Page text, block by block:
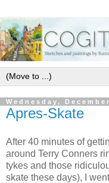
Wednesday,
Apres-Skate
After 40 minutes of
around Terry Conners
tykes and those
skate these days), I